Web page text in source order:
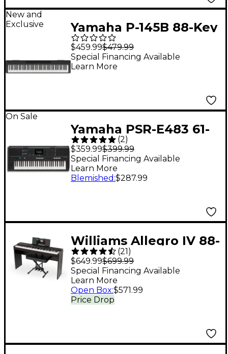
New and
Exclusive
Yamaha P-145B 88-Key
Digital Piano - Black
$459.99$479.99
Special Financing Available
Learn More
On Sale
Yamaha PSR-E483 61-
Key Portable
Keyboard
(2)
$359.99$399.99
Special Financing Available
Learn More
Blemished :$287.99
Williams Allegro IV 88-
Key Digital Piano In-
Home Pack - Black
(21)
$649.99$699.99
Price Drop
Special Financing Available
Learn More
Open Box:$571.99